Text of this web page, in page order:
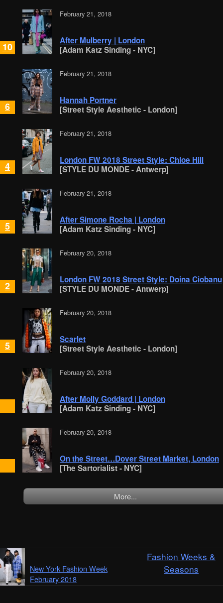
10
February 21, 2018
After Mulberry | London
[Adam Katz Sinding - NYC]
6
February 21, 2018
Hannah Portner
[Street Style Aesthetic - London]
4
February 21, 2018
London FW 2018 Street Style: Chloe Hill
[STYLE DU MONDE - Antwerp]
5
February 21, 2018
After Simone Rocha | London
[Adam Katz Sinding - NYC]
2
February 20, 2018
London FW 2018 Street Style: Doina Ciobanu
[STYLE DU MONDE - Antwerp]
5
February 20, 2018
Scarlet
[Street Style Aesthetic - London]
February 20, 2018
After Molly Goddard | London
[Adam Katz Sinding - NYC]
February 20, 2018
On the Street…Dover Street Market, London
[The Sartorialist - NYC]
More...
Fashion Weeks &
Seasons
New York Fashion Week
February 2018